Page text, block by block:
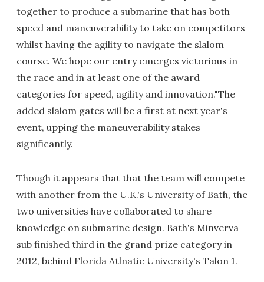
together to produce a submarine that has both
speed and maneuverability to take on competitors
whilst having the agility to navigate the slalom
course. We hope our entry emerges victorious in
the race and in at least one of the award
categories for speed, agility and innovation."The
added slalom gates will be a first at next year's
event, upping the maneuverability stakes
significantly.
Though it appears that that the team will compete
with another from the U.K.'s University of Bath, the
two universities have collaborated to share
knowledge on submarine design. Bath's Minverva
sub finished third in the grand prize category in
2012, behind Florida Atlnatic University's Talon 1.